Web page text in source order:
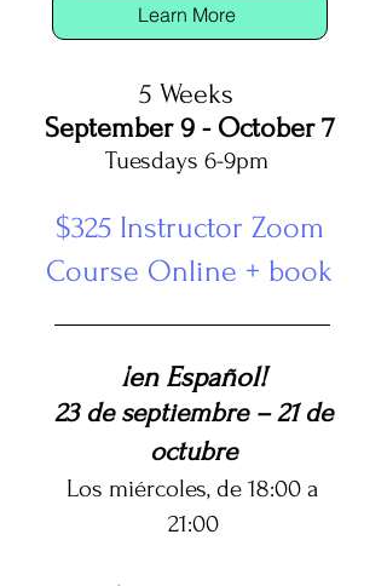
Learn More
5 Weeks
September 9 - October 7
Tuesdays 6-9pm ​
$325 Instructor Zoom
Course Online + book
¡en Español!
23 de septiembre – 21 de
octubre
Los miércoles, de 18:00 a
21:00